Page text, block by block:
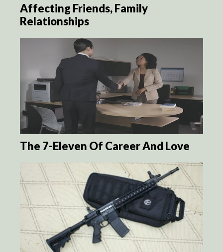
Affecting Friends, Family
Relationships
The 7-Eleven Of Career And Love